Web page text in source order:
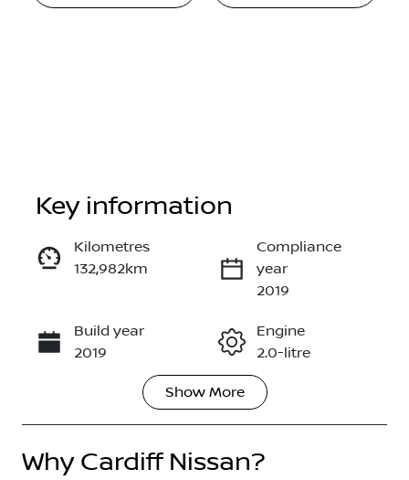
Enquire Now
Call Now
Key information
Kilometres
132,982km
Compliance
year
2019
Build year
2019
Engine
2.0-litre
Transmission
Induction
Seats
Show More
Why Cardiff Nissan?